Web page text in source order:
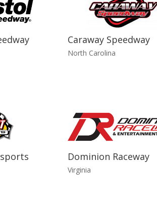
Caraway Speedway
North Carolina
Dominion Raceway
Virginia